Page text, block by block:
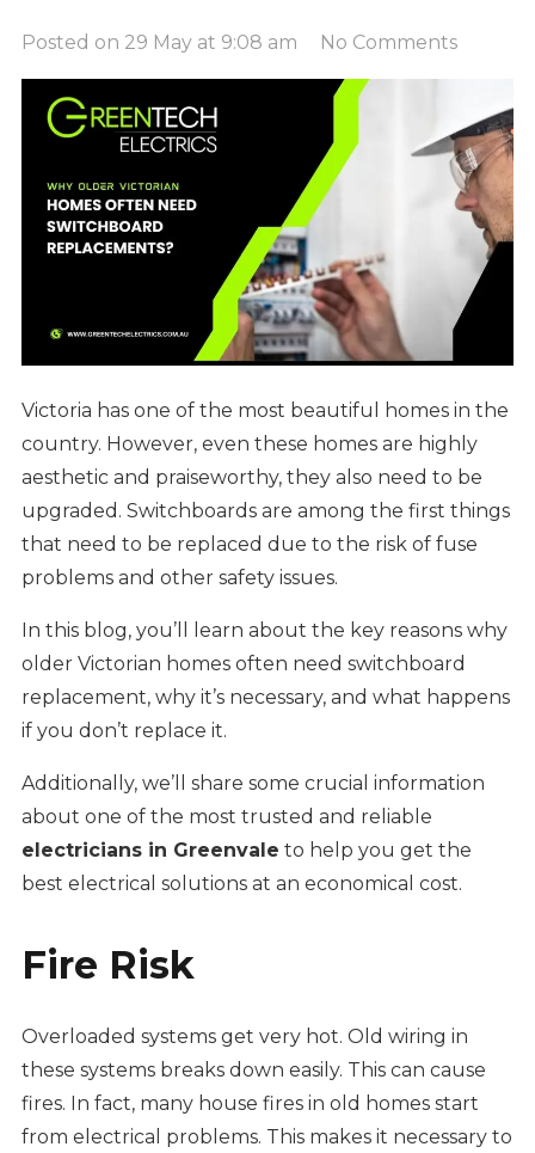
Posted on 29 May at 9:08 am No Comments
Victoria has one of the most beautiful homes in the
country. However, even these homes are highly
aesthetic and praiseworthy, they also need to be
upgraded. Switchboards are among the first things
that need to be replaced due to the risk of fuse
problems and other safety issues.
In this blog, you’ll learn about the key reasons why
older Victorian homes often need switchboard
replacement, why it’s necessary, and what happens
if you don’t replace it.
Additionally, we’ll share some crucial information
about one of the most trusted and reliable
electricians in Greenvale to help you get the
best electrical solutions at an economical cost.
Fire Risk
Overloaded systems get very hot. Old wiring in
these systems breaks down easily. This can cause
fires. In fact, many house fires in old homes start
from electrical problems. This makes it necessary to